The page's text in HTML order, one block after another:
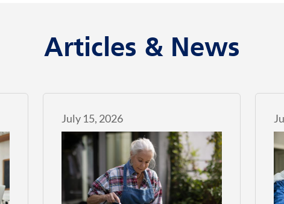
Articles & News
July 15, 2026